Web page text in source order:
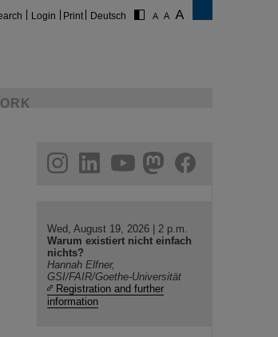
Login Print Deutsch
facebook
Wed, August 19, 2026 | 2 p.m.
Warum existiert nicht einfach
nichts?
Hannah Elfner,
GSI/FAIR/Goethe-Universität
Registration and further
information